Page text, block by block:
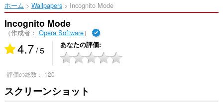
移
動
ホーム Wallpapers Incognito Mode‎
Incognito Mode
（作成者： Opera Software）
4.7/ 5 あなたの評価
評価の総数： 120
スクリーンショット